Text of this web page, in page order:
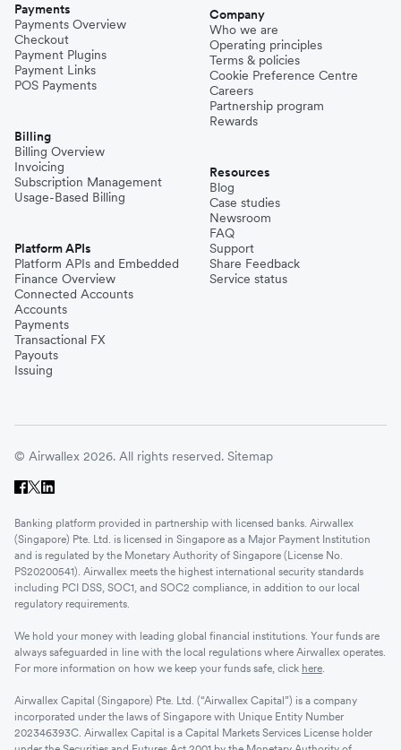
Payments
Payments Overview
Checkout
Payment Plugins
Payment Links
POS Payments
Billing
Billing Overview
Invoicing
Subscription Management
Usage-Based Billing
Platform APIs
Platform APIs and Embedded
Finance Overview
Connected Accounts
Accounts
Payments
Transactional FX
Payouts
Issuing
Company
Who we are
Operating principles
Terms & policies
Cookie Preference Centre
Careers
Partnership program
Rewards
Resources
Blog
Case studies
Newsroom
FAQ
Support
Share Feedback
Service status
© Airwallex 2026. All rights reserved. Sitemap
Banking platform provided in partnership with licensed banks. Airwallex
(Singapore) Pte. Ltd. is licensed in Singapore as a Major Payment Institution
and is regulated by the Monetary Authority of Singapore (License No.
PS20200541). Airwallex meets the highest international security standards
including PCI DSS, SOC1, and SOC2 compliance, in addition to our local
regulatory requirements.
We hold your money with leading global financial institutions. Your funds are
always safeguarded in line with the local regulations where Airwallex operates.
For more information on how we keep your funds safe, click here.
Airwallex Capital (Singapore) Pte. Ltd. (“Airwallex Capital”) is a company
incorporated under the laws of Singapore with Unique Entity Number
202346393C. Airwallex Capital is a Capital Markets Services License holder